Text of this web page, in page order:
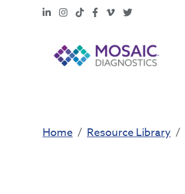
LinkedInInstagram
TikTokFacebook
Vimeo
X
Home Resource Library